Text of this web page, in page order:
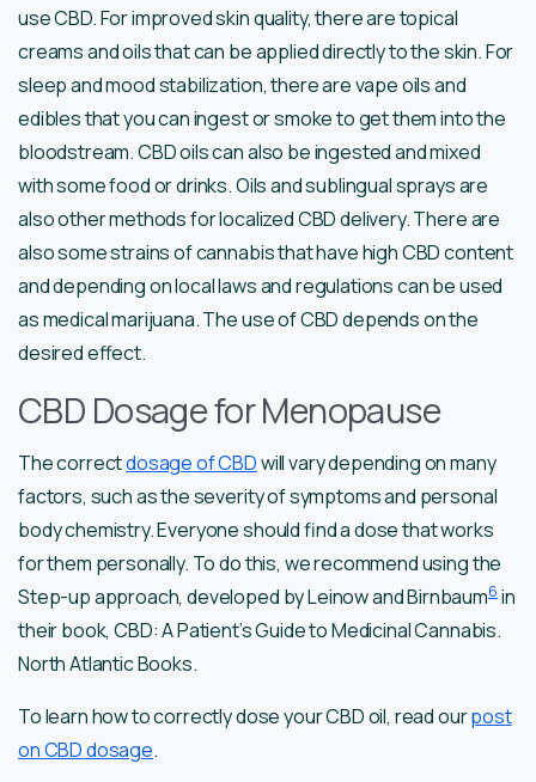
use CBD. For improved skin quality, there are topical
creams and oils that can be applied directly to the skin. For
sleep and mood stabilization, there are vape oils and
edibles that you can ingest or smoke to get them into the
bloodstream. CBD oils can also be ingested and mixed
with some food or drinks. Oils and sublingual sprays are
also other methods for localized CBD delivery. There are
also some strains of cannabis that have high CBD content
and depending on local laws and regulations can be used
as medical marijuana. The use of CBD depends on the
desired effect.
CBD Dosage for Menopause
The correctdosage of CBDwill vary depending on many
factors, such as the severity of symptoms and personal
body chemistry. Everyone should find a dose that works
for them personally. To do this, we recommend using the
Step-up approach, developed by Leinow and Birnbaum6in
their book, CBD: A Patient’s Guide to Medicinal Cannabis.
North Atlantic Books.
To learn how to correctly dose your CBD oil, read ourpost
on CBD dosage.